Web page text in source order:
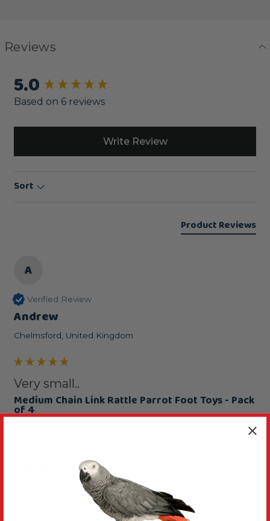
Reviews
5.0
Based on 6 reviews
Write Review
Sort
Product Reviews
A
Verified Review
Andrew
Chelmsford, United Kingdom
Very small..
Medium Chain Link Rattle Parrot Foot Toys - Pack
of 4
I was surprised how small these toys were but my
Thanks for your comments, they are useful for
other Parrot owners.
New content loaded